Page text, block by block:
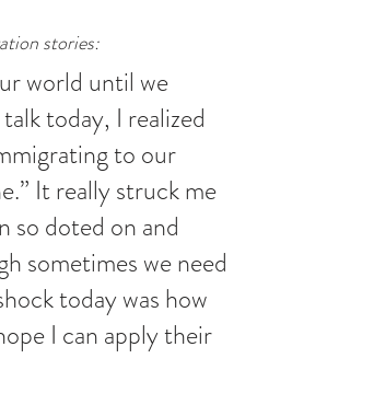
stories:
world until we
today, I realized
to our
It really struck me
so doted on and
sometimes we need
today was how
I can apply their